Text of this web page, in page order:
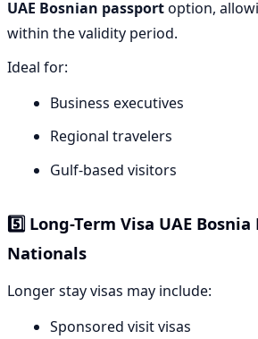
UAE Bosnian passportoption,
within the validity period.
Ideal for:
Business executives
Regional travelers
Gulf-based visitors
5️⃣ Long-Term Visa UAE
Nationals
Longer stay visas may include:
Sponsored visit visas